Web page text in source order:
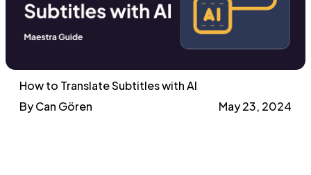
How to Translate Subtitles with AI
By Can Gören
May 23, 2024